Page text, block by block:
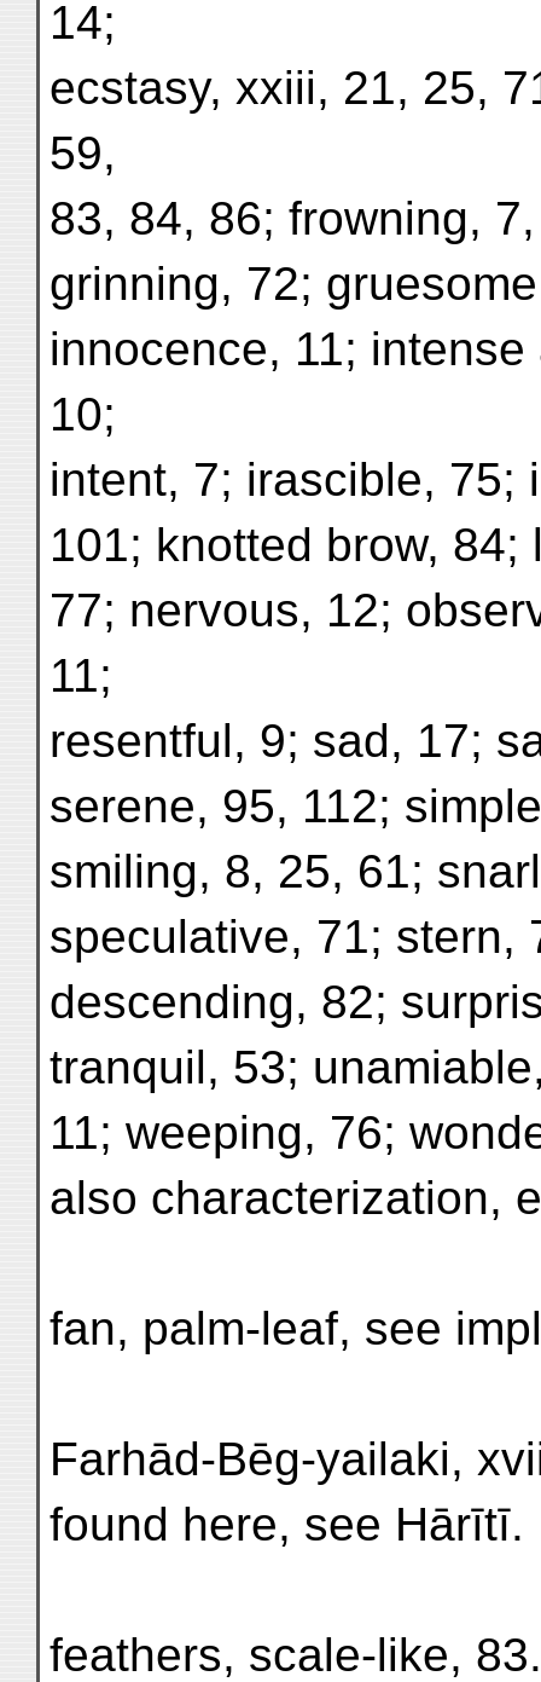
14;
ecstasy, xxiii, 21, 25,
59,
83, 84, 86; frowning,
grinning, 72;
innocence, 11;
10;
intent, 7; irascible, 75;
101; knotted brow,
77; nervous, 12;
11;
resentful, 9; sad, 17;
serene, 95, 112;
smiling, 8, 25, 61;
speculative, 71; stern,
descending, 82;
tranquil, 53;
11; weeping, 76;
also characterization,
fan, palm-leaf, see
Farhād-Bēg-yailaki,
found here, see Hārītī.
feathers, scale-like, 83.